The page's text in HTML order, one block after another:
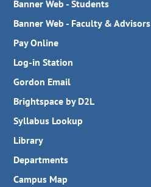
Banner Web - Students
Banner Web - Faculty & Advisors
Pay Online
Log-in Station
Gordon Email
Brightspace by D2L
Syllabus Lookup
Library
Departments
Campus Map